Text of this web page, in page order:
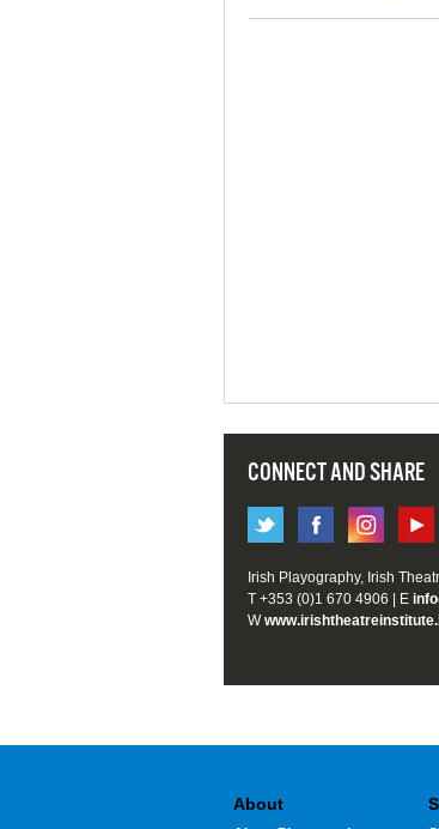
CONNECT AND SHARE
Irish Playography, Irish
T +353 (0)1 670 4906 | E
W
About